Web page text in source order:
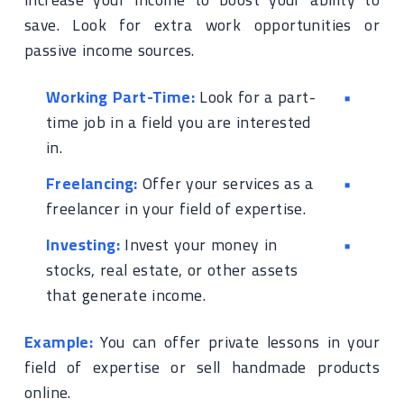
save. Look for extra work opportunities or
passive income sources.
Working Part-Time:Look for a part-
time job in a field you are interested
in.
Freelancing:Offer your services as a
freelancer in your field of expertise.
Investing:Invest your money in
stocks, real estate, or other assets
that generate income.
Example: You can offer private lessons in your
field of expertise or sell handmade products
online.